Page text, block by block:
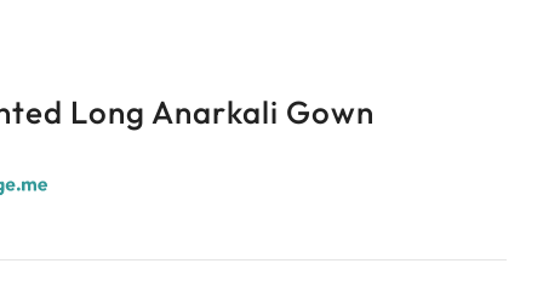
Long Anarkali Gown